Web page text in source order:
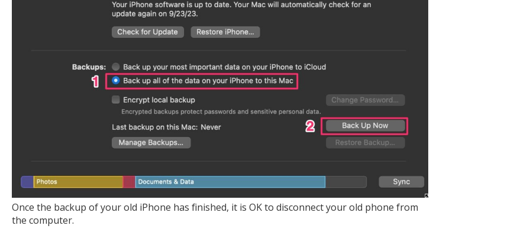
Once the backup of your old iPhone has finished, it is OK to disconnect your old phone from
the computer.